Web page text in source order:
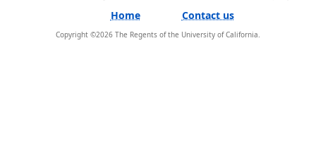
Home Contact us
Copyright ©2026 The Regents of the University of California.